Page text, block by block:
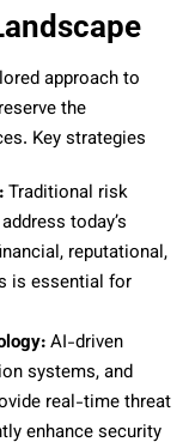
approach to
the
Key strategies
Traditional risk
today’s
reputational,
is essential for
AI-driven
systems, and
real-time threat
enhance security